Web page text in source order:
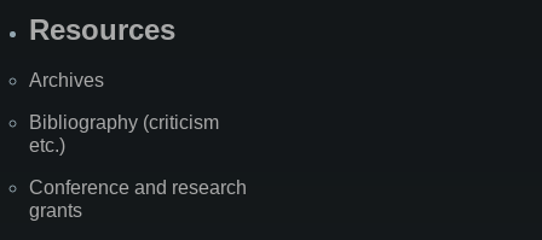
Resources
Archives
Bibliography (criticism
etc.)
Conference and research
grants